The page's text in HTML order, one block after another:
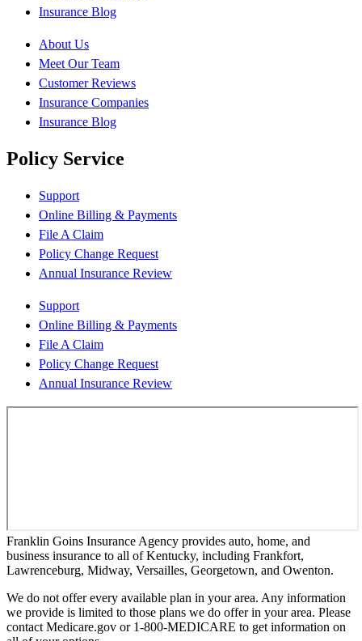
Insurance Blog
About Us
Meet Our Team
Customer Reviews
Insurance Companies
Insurance Blog
Policy Service
Support
Online Billing & Payments
File A Claim
Policy Change Request
Annual Insurance Review
Support
Online Billing & Payments
File A Claim
Policy Change Request
Annual Insurance Review
Franklin Goins Insurance Agency provides auto, home, and
business insurance to all of Kentucky, including Frankfort,
Lawrenceburg, Midway, Versailles, Georgetown, and Owenton.
We do not offer every available plan in your area. Any information
we provide is limited to those plans we do offer in your area. Please
contact Medicare.gov or 1-800-MEDICARE to get information on